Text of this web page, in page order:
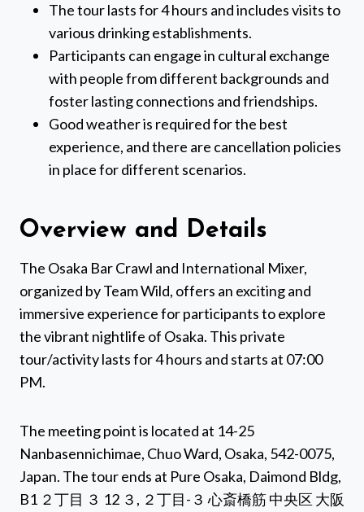
The tour lasts for 4 hours and includes visits to
various drinking establishments.
Participants can engage in cultural exchange
with people from different backgrounds and
foster lasting connections and friendships.
Good weather is required for the best
experience, and there are cancellation policies
in place for different scenarios.
Overview and Details
The Osaka Bar Crawl and International Mixer,
organized by Team Wild, offers an exciting and
immersive experience for participants to explore
the vibrant nightlife of Osaka. This private
tour/activity lasts for 4 hours and starts at 07:00
PM.
The meeting point is located at 14-25
Nanbasennichimae, Chuo Ward, Osaka, 542-0075,
Japan. The tour ends at Pure Osaka, Daimond Bldg,
B1 ２丁目 ３ 12 ３, ２丁目-３ 心斎橋筋 中央区 大阪